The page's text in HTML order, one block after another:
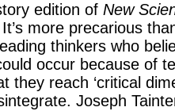
edition of New
more precarious
thinkers who
occur because of
they reach ‘critical
Joseph